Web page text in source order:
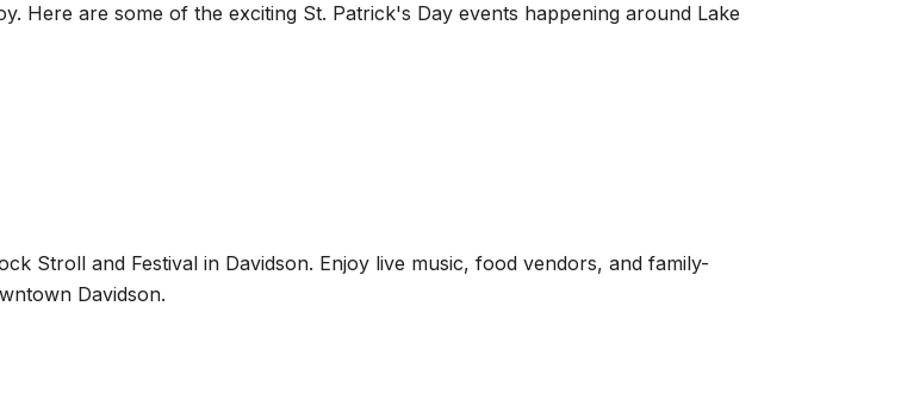
Here are some of the exciting St. Patrick's Day events happening around Lake
Stroll and Festival in Davidson. Enjoy live music, food vendors, and family-
Davidson.